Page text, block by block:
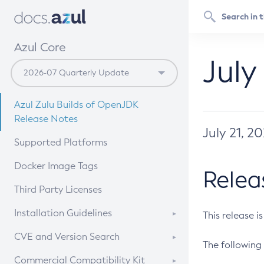
Azul Core
Azul Zulu Builds of OpenJDK
Release Notes
Supported Platforms
Docker Image Tags
Third Party Licenses
Installation Guidelines
Supported (Zulu SA) on Linux
CVE and Version Search
CVE Search Tool
Commercial Compatibility Kit
July 21,
This release
The following